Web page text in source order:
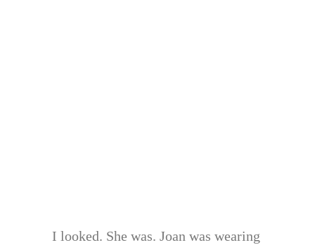
I looked. She was. Joan was wearing